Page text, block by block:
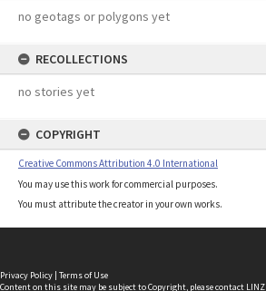
no geotags or polygons yet
RECOLLECTIONS
no stories yet
COPYRIGHT
Creative Commons Attribution 4.0 International
You may use this work for commercial purposes.
You must attribute the creator in your own works.
Privacy Policy | Terms of Use
Content on this site may be subject to Copyright, pleasecontact LINZ